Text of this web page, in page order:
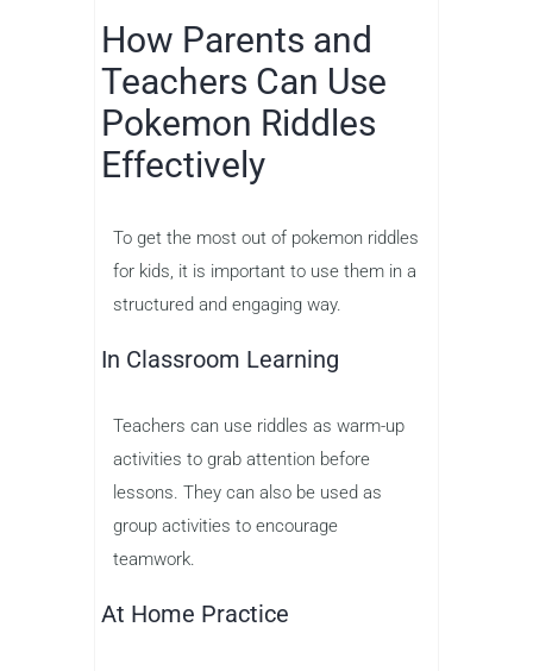
How Parents and
Teachers Can Use
Pokemon Riddles
Effectively
To get the most out of pokemon riddles
for kids, it is important to use them in a
structured and engaging way.
In Classroom Learning
Teachers can use riddles as warm-up
activities to grab attention before
lessons. They can also be used as
group activities to encourage
teamwork.
At Home Practice